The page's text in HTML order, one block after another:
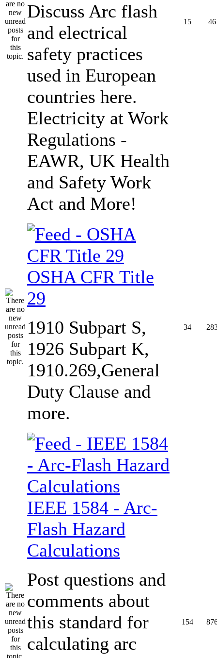
Discuss Arc flash
and electrical
safety practices
used in European
countries here.
Electricity at Work
Regulations -
EAWR, UK Health
and Safety Work
Act and More!
15 46
OSHA CFR Title
29
1910 Subpart S,
1926 Subpart K,
1910.269,General
Duty Clause and
more.
34
IEEE 1584 - Arc-
Flash Hazard
Calculations
Post questions and
comments about
this standard for
calculating arc
154